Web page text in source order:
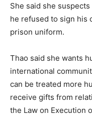
She said she
he refused to sign his
prison uniform.
Thao said she wants
international
can be treated more
receive gifts from
the Law on Execution